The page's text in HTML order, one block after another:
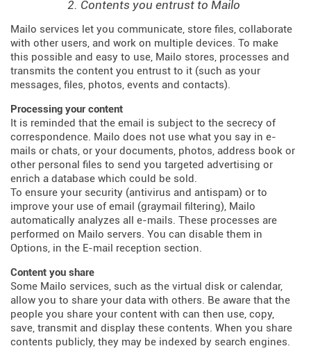
2. Contents you entrust to Mailo
Mailo services let you communicate, store files, collaborate
with other users, and work on multiple devices. To make
this possible and easy to use, Mailo stores, processes and
transmits the content you entrust to it (such as your
messages, files, photos, events and contacts).
Processing your content
It is reminded that the email is subject to the secrecy of
correspondence. Mailo does not use what you say in e-
mails or chats, or your documents, photos, address book or
other personal files to send you targeted advertising or
enrich a database which could be sold.
To ensure your security (antivirus and antispam) or to
improve your use of email (graymail filtering), Mailo
automatically analyzes all e-mails. These processes are
performed on Mailo servers. You can disable them in
Options, in the E-mail reception section.
Content you share
Some Mailo services, such as the virtual disk or calendar,
allow you to share your data with others. Be aware that the
people you share your content with can then use, copy,
save, transmit and display these contents. When you share
contents publicly, they may be indexed by search engines.